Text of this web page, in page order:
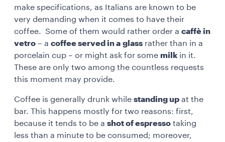
make specifications, as Italians are known to be
very demanding when it comes to have their
coffee. Some of them would rather order a caffè in
vetro – a coffee served in a glass rather than in a
porcelain cup – or might ask for some milk in it.
These are only two among the countless requests
this moment may provide.
Coffee is generally drunk while standing up at the
bar. This happens mostly for two reasons: first,
because it tends to be a shot of espresso taking
less than a minute to be consumed; moreover,